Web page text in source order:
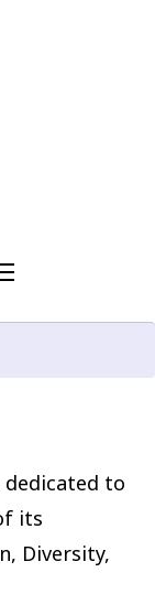
dedicated to
its
Diversity,